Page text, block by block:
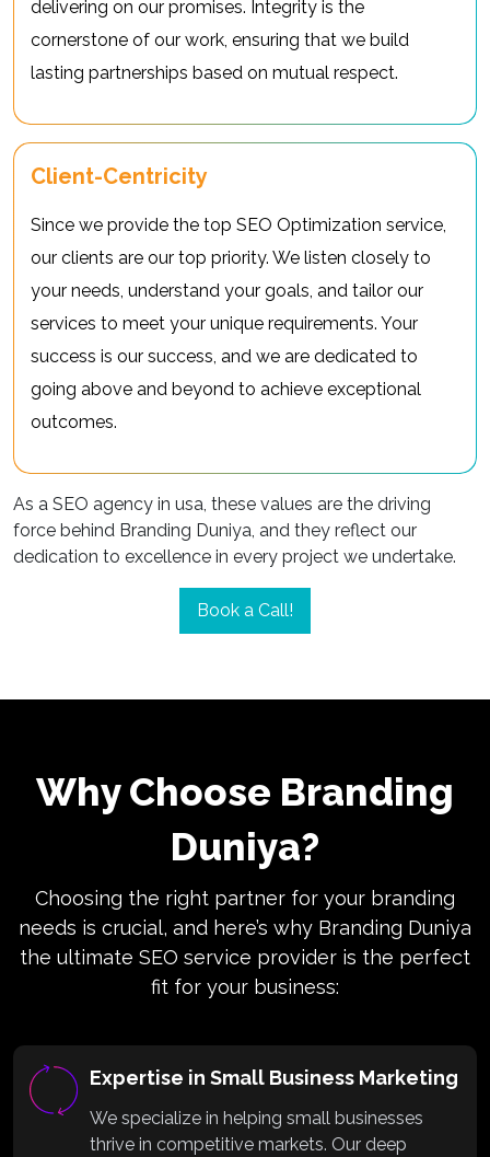
delivering on our promises. Integrity is the
cornerstone of our work, ensuring that we build
lasting partnerships based on mutual respect.
Client-Centricity
Since we provide the top SEO Optimization service,
our clients are our top priority. We listen closely to
your needs, understand your goals, and tailor our
services to meet your unique requirements. Your
success is our success, and we are dedicated to
going above and beyond to achieve exceptional
outcomes.
As a SEO agency in usa, these values are the driving
force behind Branding Duniya, and they reflect our
dedication to excellence in every project we undertake.
Book a Call!
Why Choose Branding
Duniya?
Choosing the right partner for your branding
needs is crucial, and here’s why Branding Duniya
the ultimate SEO service provider is the perfect
fit for your business:
Expertise in Small Business Marketing
We specialize in helping small businesses
thrive in competitive markets. Our deep